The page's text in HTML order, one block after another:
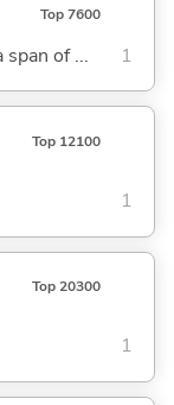
Top 7600
of ... 1
Top 12100
1
Top 20300
1